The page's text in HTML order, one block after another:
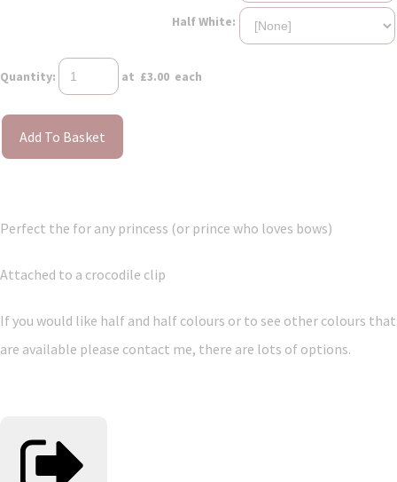
Half White:
Quantity: at £3.00 each
Add To Basket
Perfect the for any princess (or prince who loves bows)
Attached to a crocodile clip
If you would like half and half colours or to see other colours that
are available please contact me, there are lots of options.